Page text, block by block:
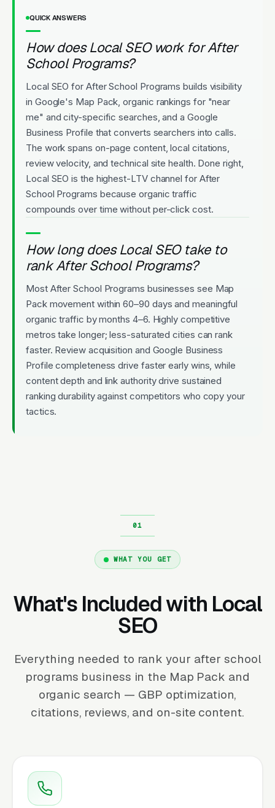
QUICK ANSWERS
How does Local SEO work for After
School Programs?
Local SEO for After School Programs builds visibility
in Google's Map Pack, organic rankings for "near
me" and city-specific searches, and a Google
Business Profile that converts searchers into calls.
The work spans on-page content, local citations,
review velocity, and technical site health. Done right,
Local SEO is the highest-LTV channel for After
School Programs because organic traffic
compounds over time without per-click cost.
How long does Local SEO take to
rank After School Programs?
Most After School Programs businesses see Map
Pack movement within 60–90 days and meaningful
organic traffic by months 4–6. Highly competitive
metros take longer; less-saturated cities can rank
faster. Review acquisition and Google Business
Profile completeness drive faster early wins, while
content depth and link authority drive sustained
ranking durability against competitors who copy your
tactics.
WHAT YOU GET
What's Included with Local
SEO
Everything needed to rank your after school
programs business in the Map Pack and
organic search — GBP optimization,
citations, reviews, and on-site content.